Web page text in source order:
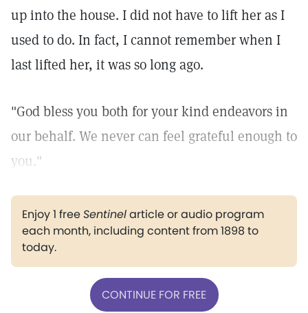
up into the house. I did not have to lift her as I
used to do. In fact, I cannot remember when I
last lifted her, it was so long ago.
"God bless you both for your kind endeavors in
our behalf. We never can feel grateful enough to
you."
Enjoy 1 freeSentinelarticle or audio program
each month, including content from 1898 to
today.
CONTINUE FOR FREE